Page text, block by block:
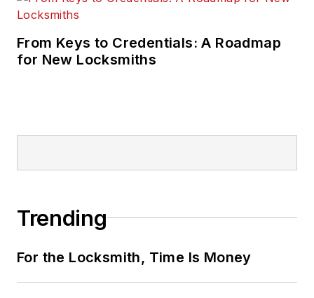
From Keys to Credentials: A Roadmap
for New Locksmiths
Trending
For the Locksmith, Time Is Money